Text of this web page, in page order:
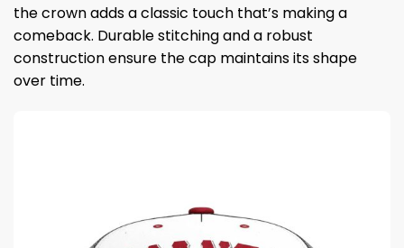
the crown adds a classic touch that’s making a
comeback. Durable stitching and a robust
construction ensure the cap maintains its shape
over time.